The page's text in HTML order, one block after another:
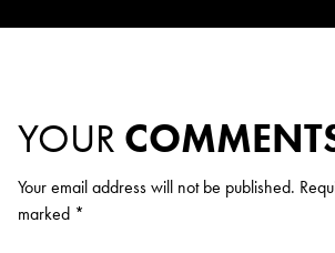
YOUR
Your email address will not be published.
marked *